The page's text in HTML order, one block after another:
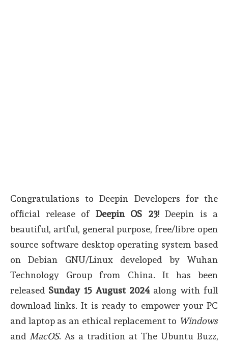
Congratulations to Deepin Developers for the
official release of Deepin OS 23! Deepin is a
beautiful, artful, general purpose, free/libre open
source software desktop operating system based
on Debian GNU/Linux developed by Wuhan
Technology Group from China. It has been
released Sunday 15 August 2024 along with full
download links. It is ready to empower your PC
and laptop as an ethical replacement to Windows
and MacOS. As a tradition at The Ubuntu Buzz,